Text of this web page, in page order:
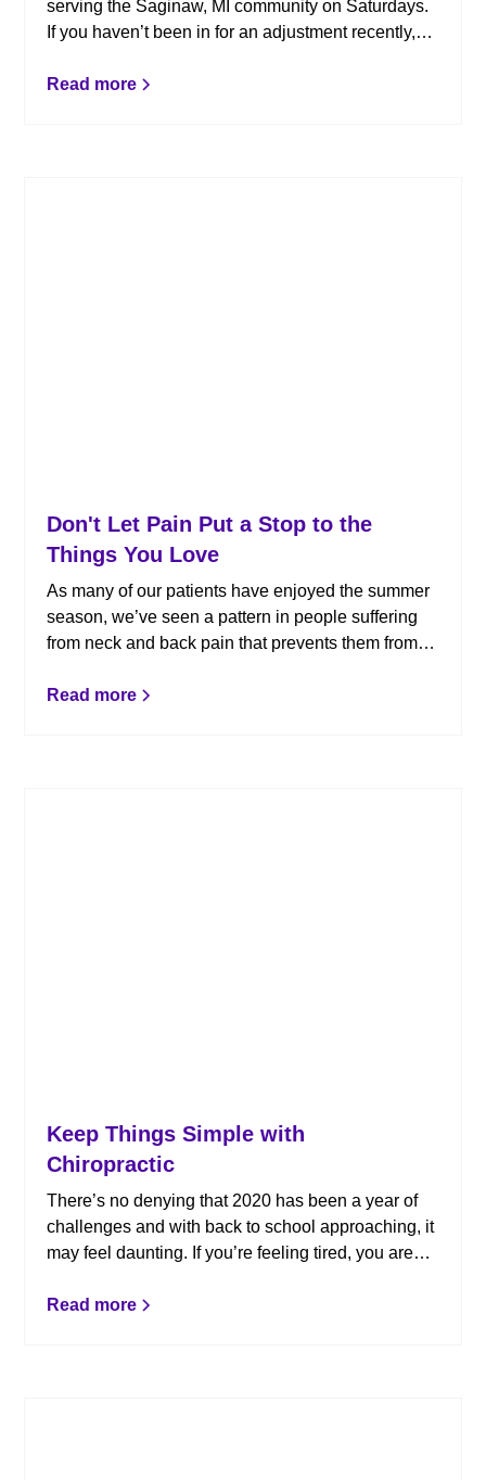
serving the Saginaw, MI community on Saturdays.
If you haven’t been in for an adjustment recently,
can benefit you.
Read more
Don't Let Pain Put a Stop to the
Things You Love
As many of our patients have enjoyed the summer
season, we’ve seen a pattern in people suffering
from neck and back pain that prevents them from
increases when you are doing certain activities or it
Read more
Keep Things Simple with
Chiropractic
There’s no denying that 2020 has been a year of
challenges and with back to school approaching, it
may feel daunting. If you’re feeling tired, you aren’t
school family responsibilities, and all that’s
Read more